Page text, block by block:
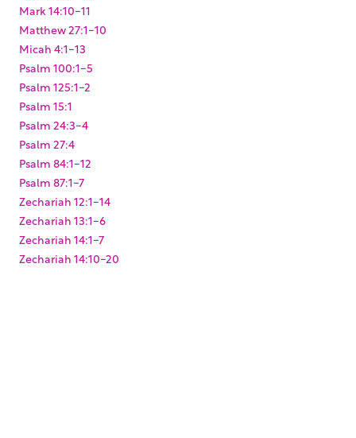
Mark 14:10-11
Matthew 27:1-10
Micah 4:1-13
Psalm 100:1-5
Psalm 125:1-2
Psalm 15:1
Psalm 24:3-4
Psalm 27:4
Psalm 84:1-12
Psalm 87:1-7
Zechariah 12:1-14
Zechariah 13:1-6
Zechariah 14:1-7
Zechariah 14:10-20